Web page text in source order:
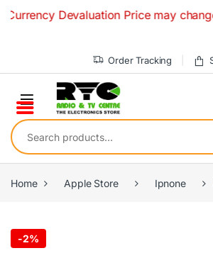
Devaluation Price may change
Order Tracking
Search for:
Home Apple Store Ipnone
-2%